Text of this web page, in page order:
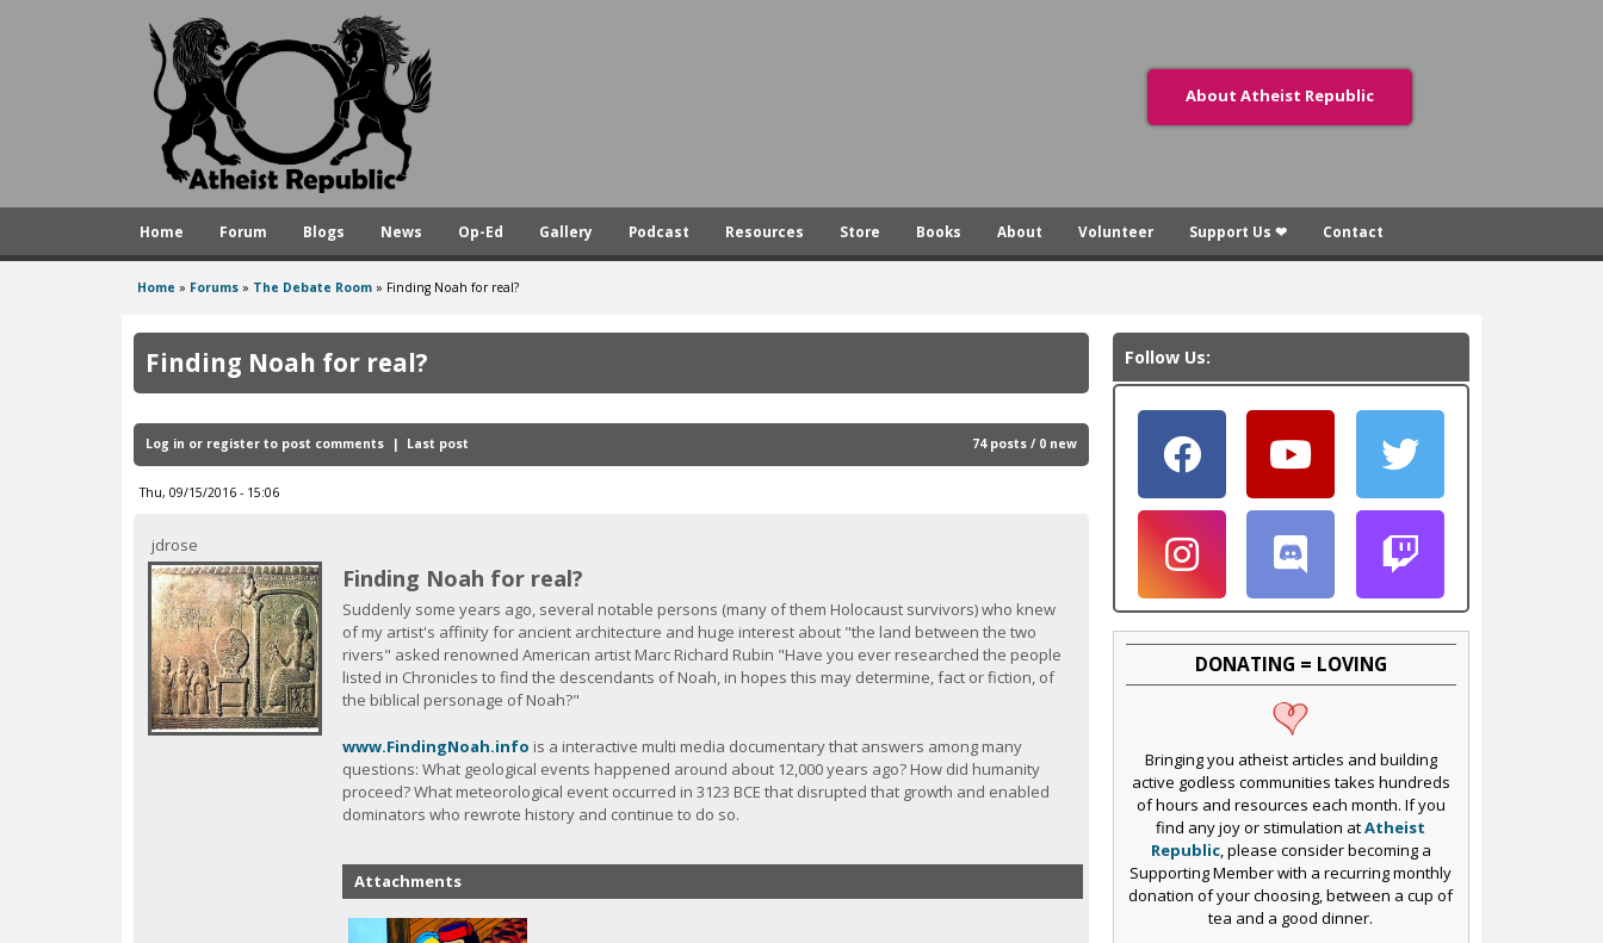
A
s
t
R
p
u
b
l
i
About Atheist Republic
Home Forum Blogs News Op-Ed Gallery Podcast Resources Store Books About Volunteer Support Us ❤ Contact
are
here
Home » Forums » The Debate Room » Finding Noah for real?
Finding Noah for real?
74 posts / 0 new
Log in or register to post comments Last post
Thu, 09/15/2016 - 15:06
jdrose
Finding Noah for real?
Suddenly some years ago, several notable persons (many of them Holocaust survivors) who knew
of my artist's affinity for ancient architecture and huge interest about "the land between the two
rivers" asked renowned American artist Marc Richard Rubin "Have you ever researched the people
listed in Chronicles to find the descendants of Noah, in hopes this may determine, fact or fiction, of
the biblical personage of Noah?"
www.FindingNoah.info is a interactive multi media documentary that answers among many
questions: What geological events happened around about 12,000 years ago? How did humanity
proceed? What meteorological event occurred in 3123 BCE that disrupted that growth and enabled
dominators who rewrote history and continue to do so.
Attachments
Follow Us:
DONATING = LOVING
Bringing you atheist articles and building
active godless communities takes hundreds
of hours and resources each month. If you
find any joy or stimulation atAtheist
Republic, please consider becoming a
Supporting Member with a recurring monthly
donation of your choosing, between a cup of
tea and a good dinner.